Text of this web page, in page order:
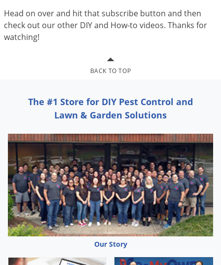
Head on over and hit that subscribe button and then
check out our other DIY and How-to videos. Thanks for
watching!
BACK TO TOP
The #1 Store for DIY Pest Control and
Lawn & Garden Solutions
Our Story